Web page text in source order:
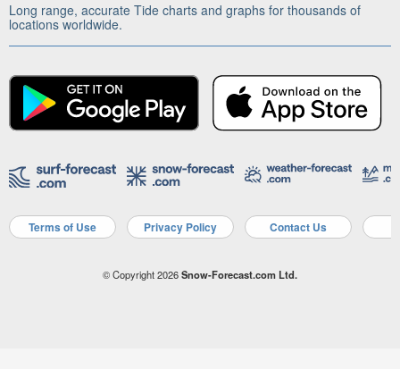
Long range, accurate Tide charts and graphs for thousands of
locations worldwide.
Terms of Use Privacy Policy Contact Us
© Copyright 2026Snow-Forecast.com Ltd.